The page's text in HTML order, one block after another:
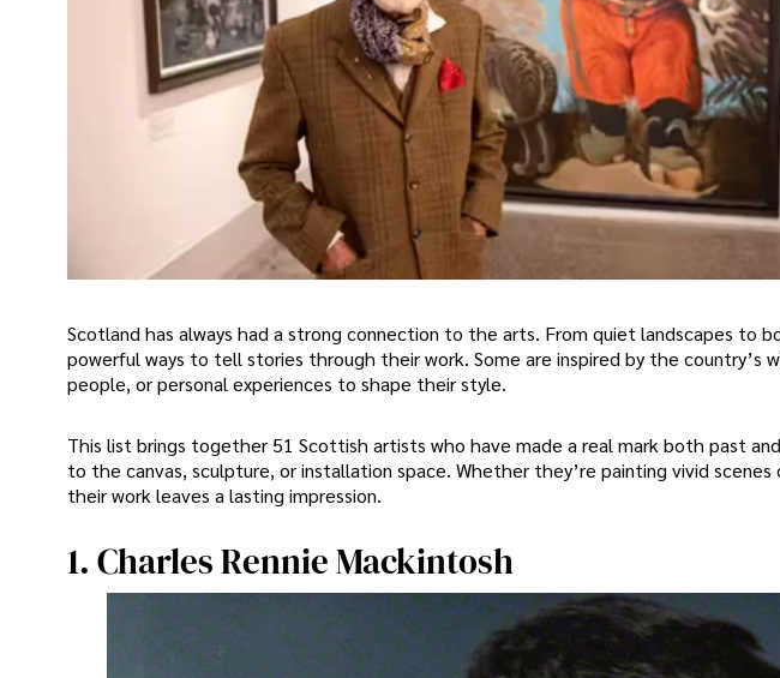
Scotland has always had a strong connection to the arts. From quiet landscapes to
powerful ways to tell stories through their work. Some are inspired by the country’s
people, or personal experiences to shape their style.
This list brings together 51 Scottish artists who have made a real mark both past
to the canvas, sculpture, or installation space. Whether they’re painting vivid
their work leaves a lasting impression.
1. Charles Rennie Mackintosh